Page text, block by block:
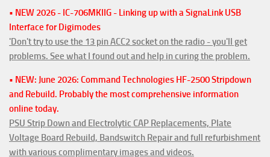
• NEW 2026 - IC-706MKIIG - Linking up with a SignaLink USB
Interface for Digimodes
'Don't try to use the 13 pin ACC2 socket on the radio - you'll get
problems. See what I found out and help in curing the problem.
• NEW: June 2026: Command Technologies HF-2500 Stripdown
and Rebuild. Probably the most comprehensive information
online today.
PSU Strip Down and Electrolytic CAP Replacements, Plate
Voltage Board Rebuild, Bandswitch Repair and full refurbishment
with various complimentary images and videos.